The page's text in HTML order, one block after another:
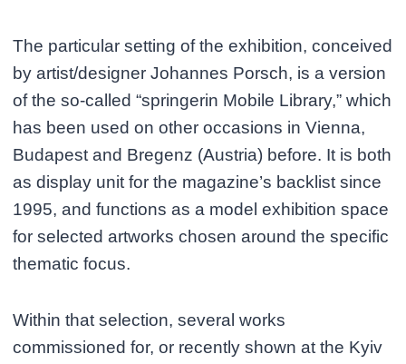
The particular setting of the exhibition, conceived
by artist/designer Johannes Porsch, is a version
of the so-called “springerin Mobile Library,” which
has been used on other occasions in Vienna,
Budapest and Bregenz (Austria) before. It is both
as display unit for the magazine’s backlist since
1995, and functions as a model exhibition space
for selected artworks chosen around the specific
thematic focus.
Within that selection, several works
commissioned for, or recently shown at the Kyiv